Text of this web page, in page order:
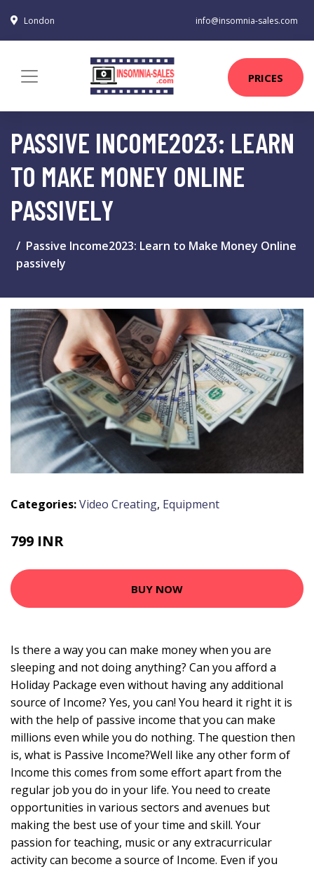
London info@insomnia-sales.com
PRICES
PASSIVE INCOME2023: LEARN
TO MAKE MONEY ONLINE
PASSIVELY
Passive Income2023: Learn to Make Money Online
passively
Categories:Video Creating, Equipment
799 INR
BUY NOW
Is there a way you can make money when you are
sleeping and not doing anything? Can you afford a
Holiday Package even without having any additional
source of Income? Yes, you can! You heard it right it is
with the help of passive income that you can make
millions even while you do nothing. The question then
is, what is Passive Income?Well like any other form of
Income this comes from some effort apart from the
regular job you do in your life. You need to create
opportunities in various sectors and avenues but
making the best use of your time and skill. Your
passion for teaching, music or any extracurricular
activity can become a source of Income. Even if you